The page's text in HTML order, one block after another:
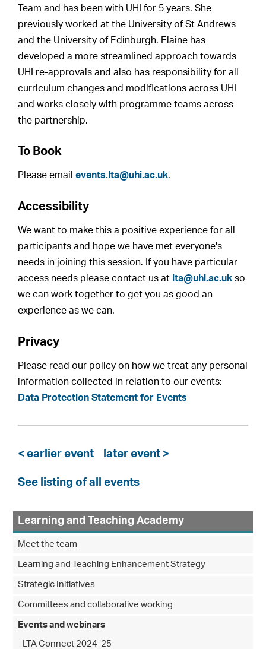
Team and has been with UHI for 5 years. She
previously worked at the University of St Andrews
and the University of Edinburgh. Elaine has
developed a more streamlined approach towards
UHI re-approvals and also has responsibility for all
curriculum changes and modifications across UHI
and works closely with programme teams across
the partnership.
To Book
Please emailevents.lta@uhi.ac.uk.
Accessibility
We want to make this a positive experience for all
participants and hope we have met everyone's
needs in joining this session. If you have particular
access needs please contact us at lta@uhi.ac.uk so
we can work together to get you as good an
experience as we can.
Privacy
Please read our policy on how we treat any personal
information collected in relation to our events:
Data Protection Statement for Events
< earlier event later event >
See listing of all events
Learning and Teaching Academy
Meet the team
Learning and Teaching Enhancement Strategy
Strategic Initiatives
Committees and collaborative working
Events and webinars
LTA Connect 2024-25